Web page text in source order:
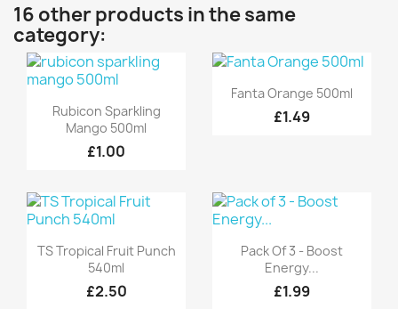
16 other products in the same
category:
Quick view
Rubicon Sparkling
Mango 500ml
£1.00
Quick view
Fanta Orange 500ml
£1.49
Quick view
TS Tropical Fruit Punch
540ml
£2.50
Quick view
Pack Of 3 - Boost
Energy...
£1.99